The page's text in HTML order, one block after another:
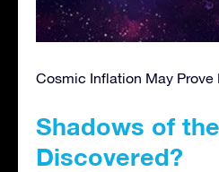
Cosmic Inflation May Prove
Shadows of
Discovered?